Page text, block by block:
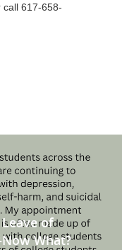
call 617-658-
of
What?